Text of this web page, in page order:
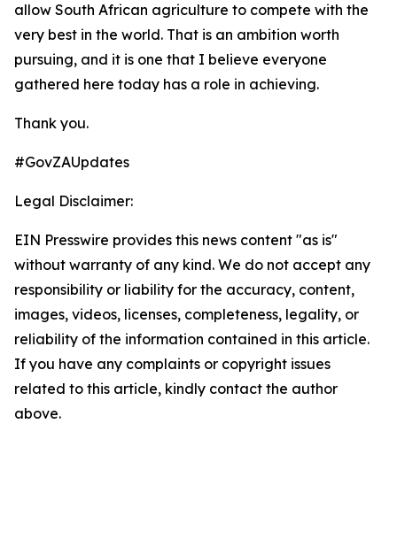
allow South African agriculture to compete with the
very best in the world. That is an ambition worth
pursuing, and it is one that I believe everyone
gathered here today has a role in achieving.
Thank you.
#GovZAUpdates
Legal Disclaimer:
EIN Presswire provides this news content "as is"
without warranty of any kind. We do not accept any
responsibility or liability for the accuracy, content,
images, videos, licenses, completeness, legality, or
reliability of the information contained in this article.
If you have any complaints or copyright issues
related to this article, kindly contact the author
above.